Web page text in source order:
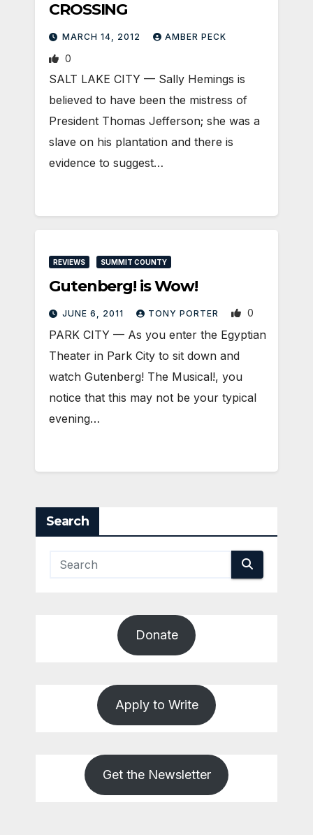
CROSSING
MARCH 14, 2012 AMBER PECK
0
SALT LAKE CITY — Sally Hemings is
believed to have been the mistress of
President Thomas Jefferson; she was a
slave on his plantation and there is
evidence to suggest…
REVIEWS SUMMIT COUNTY
Gutenberg! is Wow!
JUNE 6, 2011 TONY PORTER 0
PARK CITY — As you enter the Egyptian
Theater in Park City to sit down and
watch Gutenberg! The Musical!, you
notice that this may not be your typical
evening…
Search
Donate
Apply to Write
Get the Newsletter